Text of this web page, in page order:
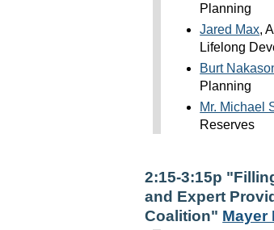
Planning
Jared Max,
Lifelong
Burt
Planning
Mr. Michael
Reserves
2:15-3:15p
and Expert
Coalition" Mayer